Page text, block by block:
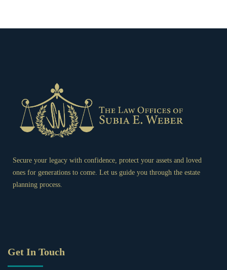
Secure your legacy with confidence, protect your assets and loved
ones for generations to come. Let us guide you through the estate
planning process.
Get In Touch